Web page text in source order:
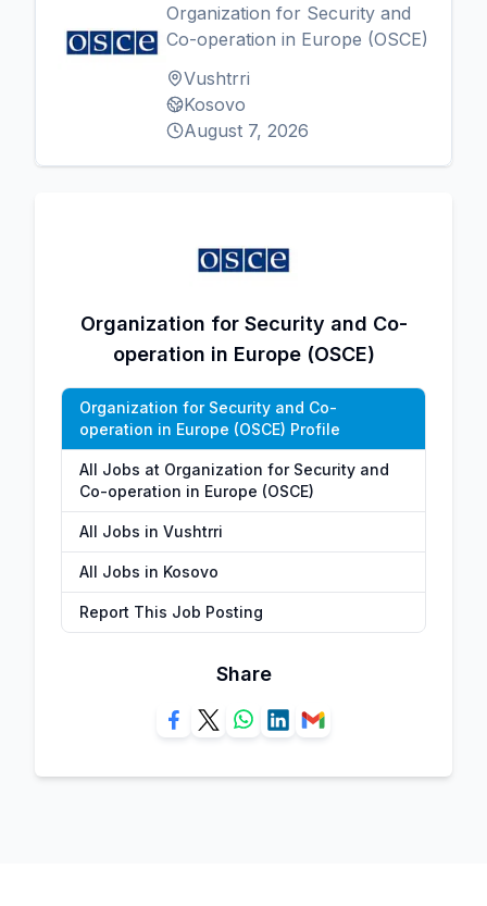
Organization for Security and
Co-operation in Europe (OSCE)
Vushtrri
Kosovo
August 7, 2026
Organization for Security and Co-
operation in Europe (OSCE)
Organization for Security and Co-
operation in Europe (OSCE) Profile
All Jobs at Organization for Security and
Co-operation in Europe (OSCE)
All Jobs in Vushtrri
All Jobs in Kosovo
Report This Job Posting
Share